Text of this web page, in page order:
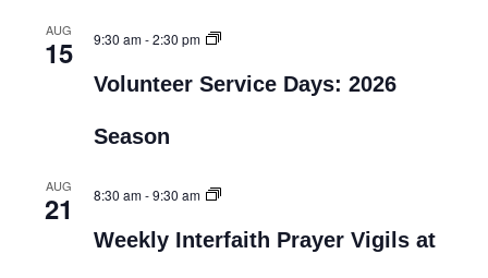
AUG
15 9:30 am-2:30 pm
Volunteer Service Days: 2026
Season
AUG
21 8:30 am-9:30 am
Weekly Interfaith Prayer Vigils at